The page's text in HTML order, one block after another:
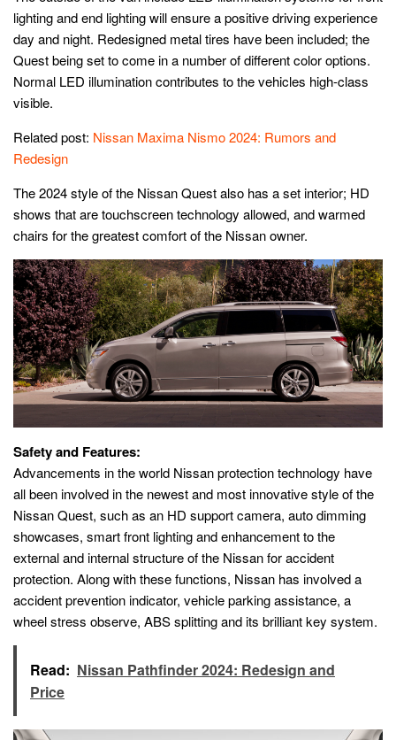
lighting and end lighting will ensure a positive driving experience
day and night. Redesigned metal tires have been included; the
Quest being set to come in a number of different color options.
Normal LED illumination contributes to the vehicles high-class
visible.
Related post: Nissan Maxima Nismo 2024: Rumors and
Redesign
The 2024 style of the Nissan Quest also has a set interior; HD
shows that are touchscreen technology allowed, and warmed
chairs for the greatest comfort of the Nissan owner.
Safety and Features:
Advancements in the world Nissan protection technology have
all been involved in the newest and most innovative style of the
Nissan Quest, such as an HD support camera, auto dimming
showcases, smart front lighting and enhancement to the
external and internal structure of the Nissan for accident
protection. Along with these functions, Nissan has involved a
accident prevention indicator, vehicle parking assistance, a
wheel stress observe, ABS splitting and its brilliant key system.
Read: Nissan Pathfinder 2024: Redesign and
Price